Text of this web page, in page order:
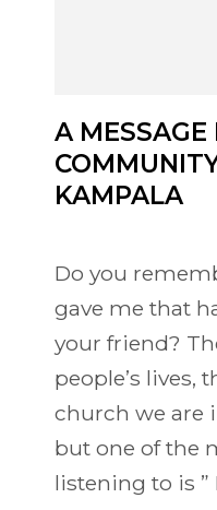
A
KAMPALA
Do you
gave me that
your friend?
people’s lives,
church we are
but one of the
listening to is ”